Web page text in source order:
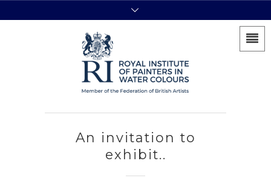
An invitation to
exhibit..